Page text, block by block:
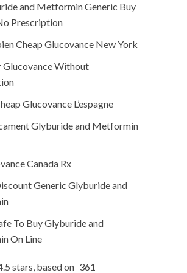
and Metformin Generic Buy
Prescription
Cheap Glucovance New York
Glucovance Without
Glucovance L’espagne
Glyburide and Metformin
Canada Rx
Generic Glyburide and
To Buy Glyburide and
On Line
stars, based on 361